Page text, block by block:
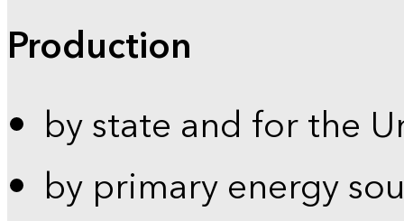
Production
by state and for the
by primary energy